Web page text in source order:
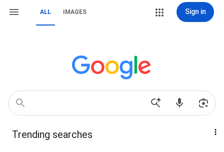
ALL IMAGES Sign in
Trending searches